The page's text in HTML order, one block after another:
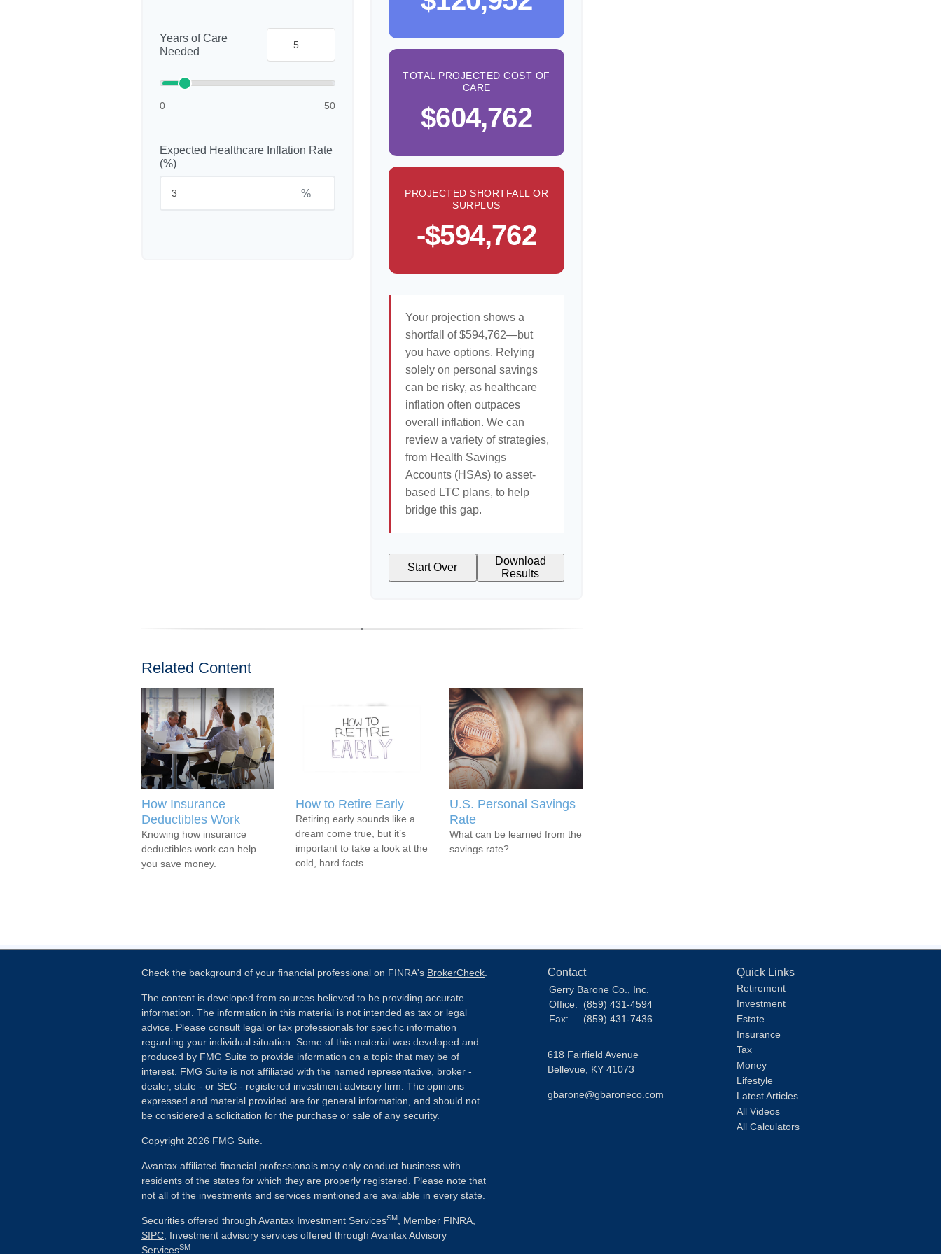
Years of Care
Needed
0 50
Expected Healthcare Inflation Rate
(%)
%
TOTAL PROJECTED COST OF
CARE
$604,762
PROJECTED SHORTFALL OR
SURPLUS
-$594,762
Your projection shows a
shortfall of $594,762—but
you have options. Relying
solely on personal savings
can be risky, as healthcare
inflation often outpaces
overall inflation. We can
review a variety of strategies,
from Health Savings
Accounts (HSAs) to asset-
based LTC plans, to help
bridge this gap.
Start Over
Download
Results
Related Content
How Insurance
Deductibles Work
Knowing how insurance
deductibles work can help
you save money.
How to Retire Early
Retiring early sounds like a
dream come true, but it’s
important to take a look at the
cold, hard facts.
U.S. Personal Savings
Rate
What can be learned from the
savings rate?
Check the background of your financial professional on FINRA's BrokerCheck
The content is developed from sources believed to be providing accurate
information. The information in this material is not intended as tax or legal
advice. Please consult legal or tax professionals for specific information
regarding your individual situation. Some of this material was developed and
produced by FMG Suite to provide information on a topic that may be of
interest. FMG Suite is not affiliated with the named representative, broker -
dealer, state - or SEC - registered investment advisory firm. The opinions
expressed and material provided are for general information, and should not
be considered a solicitation for the purchase or sale of any security.
Copyright 2026 FMG Suite.
Avantax affiliated financial professionals may only conduct business with
residents of the states for which they are properly registered. Please note that
not all of the investments and services mentioned are available in every state.
Securities offered through Avantax Investment ServicesSM , Member FINRA
SIPC , Investment advisory services offered through Avantax Advisory
ServicesSM
Contact
Gerry Barone Co., Inc.
Office:
(859) 431-4594
Fax:
(859) 431-7436
618 Fairfield Avenue
Bellevue, KY 41073
gbarone@gbaroneco.com
Quick Links
Retirement
Investment
Estate
Insurance
Tax
Money
Lifestyle
Latest Articles
All Videos
All Calculators